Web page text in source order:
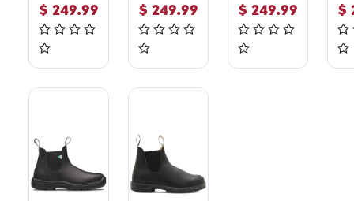
$ 249.99 $ 249.99 $ 249.99 $